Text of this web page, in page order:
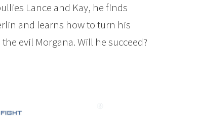
Lance and Kay, he finds
and learns how to turn his
evil Morgana. Will he succeed?